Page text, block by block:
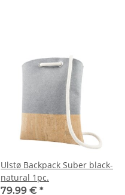
Ulstø Backpack Suber black-
natural 1pc.
79.99 € *